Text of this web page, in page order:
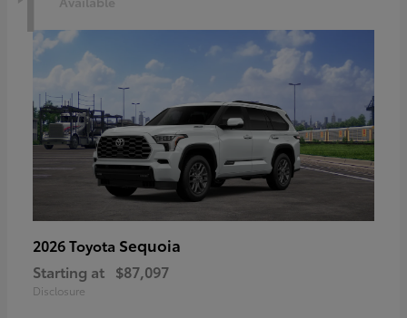
2026 Toyota Sequoia
Starting at $87,097
Disclosure